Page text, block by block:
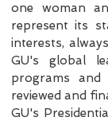
one woman
represent its
interests,
GU's global
programs
reviewed and
GU's